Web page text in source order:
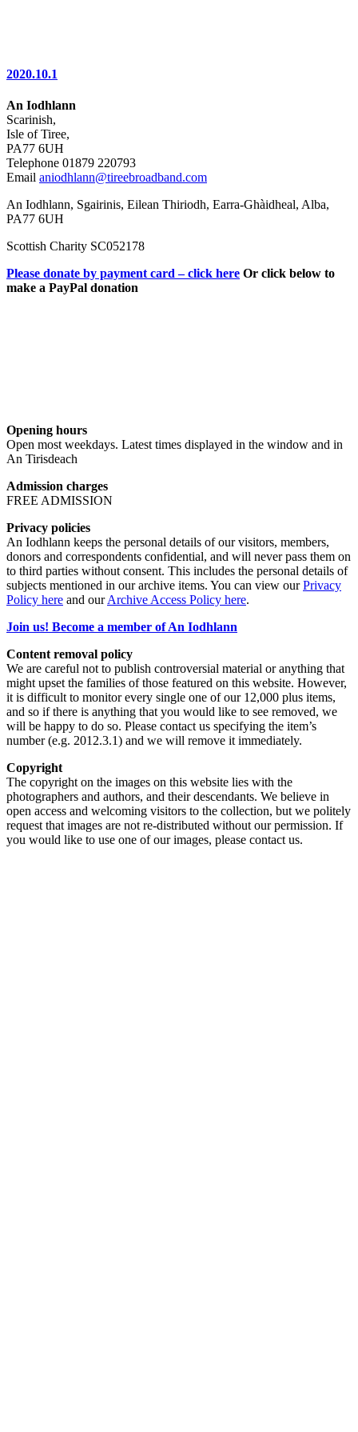
2020.10.1
An Iodhlann
Scarinish,
Isle of Tiree,
PA77 6UH
Telephone 01879 220793
Email aniodhlann@tireebroadband.com
An Iodhlann, Sgairinis, Eilean Thiriodh, Earra-Ghàidheal, Alba,
PA77 6UH
Scottish Charity SC052178
Please donate by payment card – click here Or click below to
make a PayPal donation
Opening hours
Open most weekdays. Latest times displayed in the window and in
An Tirisdeach
Admission charges
FREE ADMISSION
Privacy policies
An Iodhlann keeps the personal details of our visitors, members,
donors and correspondents confidential, and will never pass them on
to third parties without consent. This includes the personal details of
subjects mentioned in our archive items. You can view ourPrivacy
Policy here and ourArchive Access Policy here.
Join us! Become a member of An Iodhlann
Content removal policy
We are careful not to publish controversial material or anything that
might upset the families of those featured on this website. However,
it is difficult to monitor every single one of our 12,000 plus items,
and so if there is anything that you would like to see removed, we
will be happy to do so. Please contact us specifying the item’s
number (e.g. 2012.3.1) and we will remove it immediately.
Copyright
The copyright on the images on this website lies with the
photographers and authors, and their descendants. We believe in
open access and welcoming visitors to the collection, but we politely
request that images are not re-distributed without our permission. If
you would like to use one of our images, please contact us.